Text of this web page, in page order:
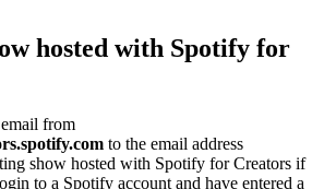
hosted with Spotify for
from
to the email address
show hosted with Spotify for Creators if
to a Spotify account and have entered a